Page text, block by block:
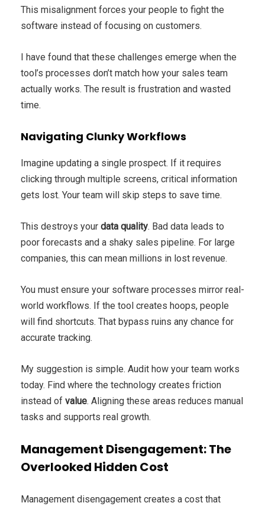
This misalignment forces your people to fight the
software instead of focusing on customers.
I have found that these challenges emerge when the
tool’s processes don’t match how your sales team
actually works. The result is frustration and wasted
time.
Navigating Clunky Workflows
Imagine updating a single prospect. If it requires
clicking through multiple screens, critical information
gets lost. Your team will skip steps to save time.
This destroys your data quality. Bad data leads to
poor forecasts and a shaky sales pipeline. For large
companies, this can mean millions in lost revenue.
You must ensure your software processes mirror real-
world workflows. If the tool creates hoops, people
will find shortcuts. That bypass ruins any chance for
accurate tracking.
My suggestion is simple. Audit how your team works
today. Find where the technology creates friction
instead of value. Aligning these areas reduces manual
tasks and supports real growth.
Management Disengagement: The
Overlooked Hidden Cost
Management disengagement creates a cost that